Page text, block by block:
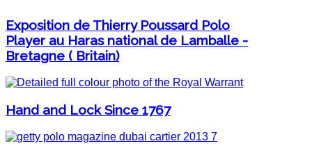
Exposition de Thierry Poussard Polo
Player au Haras national de Lamballe -
Bretagne ( Britain)
Hand and Lock Since 1767